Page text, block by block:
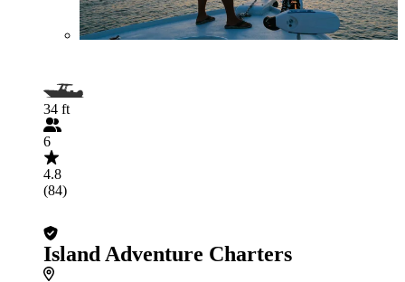
34 ft
6
4.8
(84)
Island Adventure Charters